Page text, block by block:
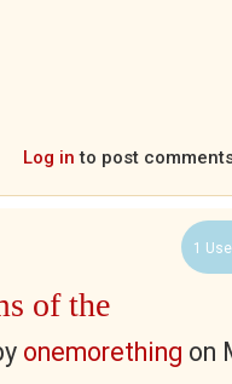
Log in to post
1
of the
onemorething on